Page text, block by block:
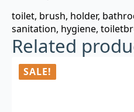
toilet, brush, holder,
sanitation, hygiene,
Related
SALE!